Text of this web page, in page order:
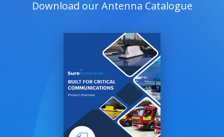
Download our Antenna Catalogue